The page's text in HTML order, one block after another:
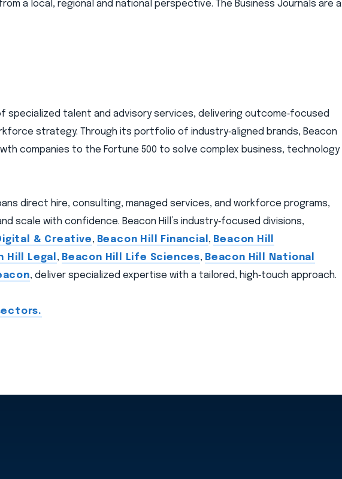
a local, regional and national perspective. The Business Journals are a
specialized talent and advisory services, delivering outcome‑focused
strategy. Through its portfolio of industry‑aligned brands, Beacon
companies to the Fortune 500 to solve complex business, technology
direct hire, consulting, managed services, and workforce programs,
scale with confidence. Beacon Hill’s industry‑focused divisions,
& Creative, Beacon Hill Financial, Beacon Hill
Hill Legal, Beacon Hill Life Sciences, Beacon Hill National
, deliver specialized expertise with a tailored, high‑touch approach.